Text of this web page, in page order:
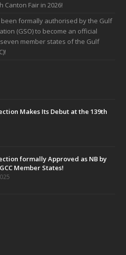
Canton Fair in 2026!
formally authorised by the Gulf
(GSO) to become an official
member states of the Gulf
Makes Its Debut at the 139th
formally Approved as NB by
Member States!